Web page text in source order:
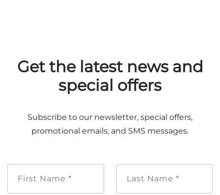
Get the latest news and
special offers
Subscribe to our newsletter, special offers,
promotional emails, and SMS messages.
Name
Name